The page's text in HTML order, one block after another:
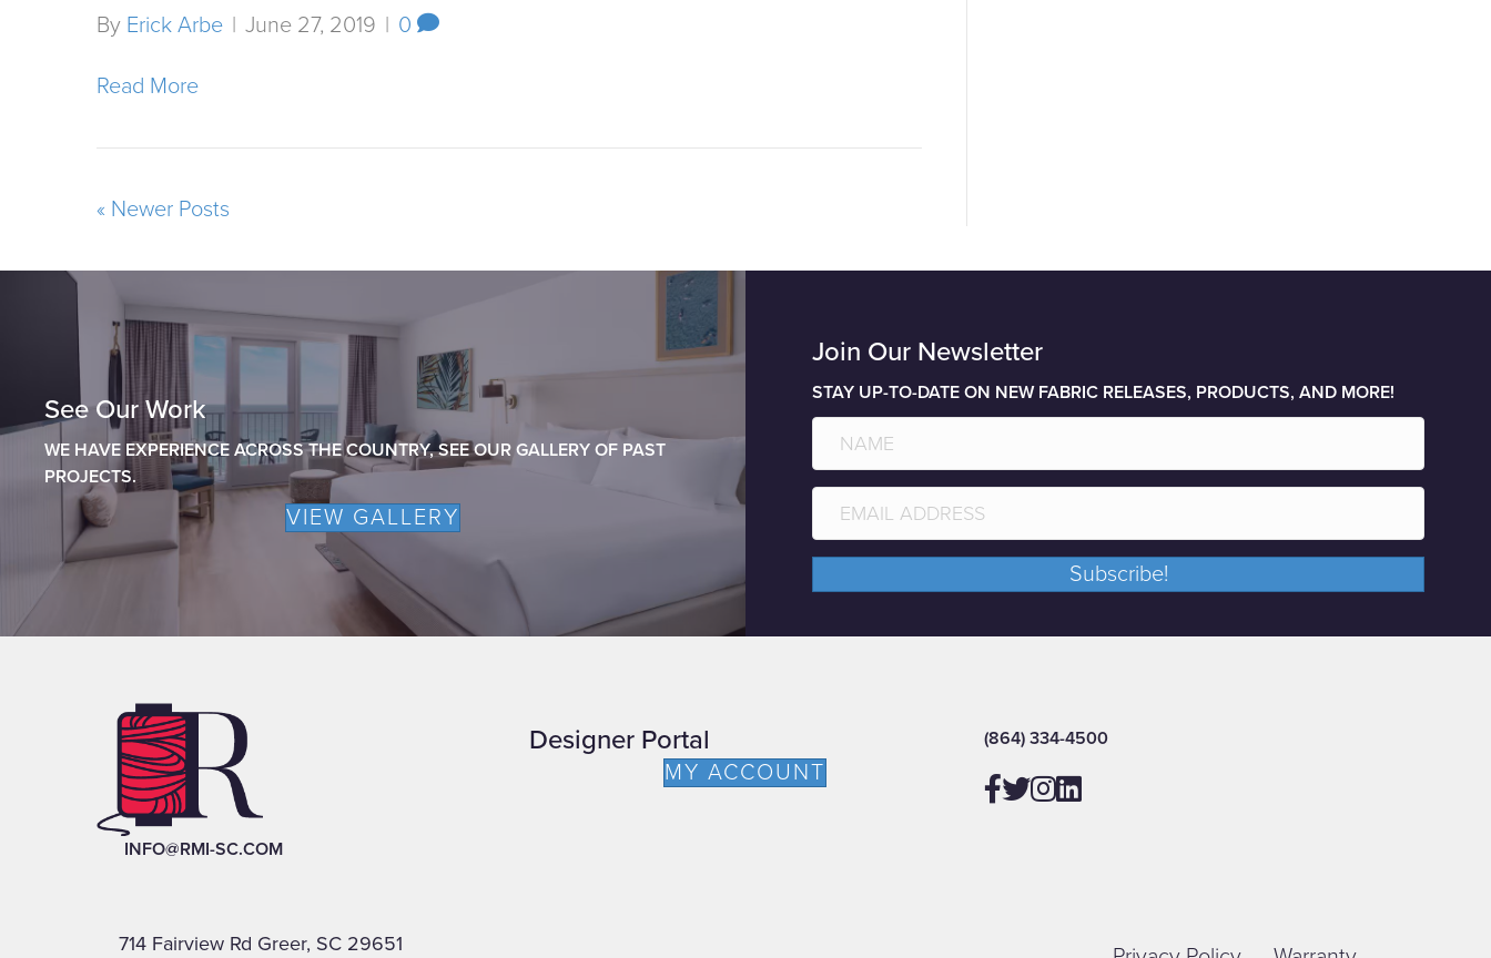
By Erick Arbe | June 27, 2019 | 0
Read More
« Newer Posts
See Our Work
WE HAVE EXPERIENCE ACROSS THE COUNTRY, SEE OUR GALLERY OF PAST
PROJECTS.
VIEW GALLERY
Join Our Newsletter
STAY UP-TO-DATE ON NEW FABRIC RELEASES, PRODUCTS, AND MORE!
Subscribe!
INFO@RMI-SC.COM
Designer Portal
MY ACCOUNT
(864) 334-4500
714 Fairview Rd Greer, SC 29651